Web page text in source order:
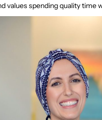
values spending quality time